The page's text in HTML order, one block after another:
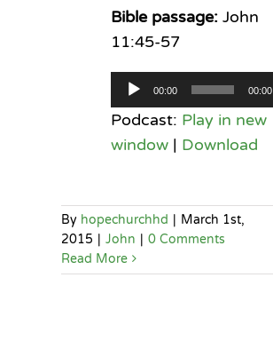
Bible passage:John
11:45-57
Audio
Player
00:00 00:00
Podcast: Play in new
window| Download
By hopechurchhd | March 1st,
2015 | John | 0 Comments
Read More